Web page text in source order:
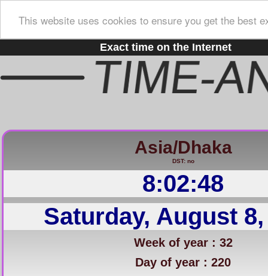
This website uses cookies to ensure you get the best
Exact time on the Internet
Asia/Dhaka
DST: no
8:02:49
Saturday, August 8,
Week of year : 32
Day of year : 220